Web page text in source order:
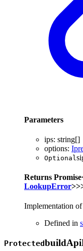
Parameters
ips: string[]
options:
Optional
Returns Promise
LookupError>>
Implementation of
Defined in
ProtectedbuildApi